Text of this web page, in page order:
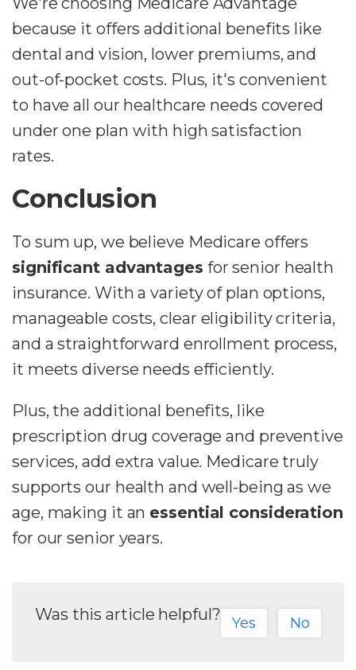
because it offers additional benefits like
dental and vision, lower premiums, and
out-of-pocket costs. Plus, it's convenient
to have all our healthcare needs covered
under one plan with high satisfaction
rates.
Conclusion
To sum up, we believe Medicare offers
significant advantages for senior health
insurance. With a variety of plan options,
manageable costs, clear eligibility criteria,
and a straightforward enrollment process,
it meets diverse needs efficiently.
Plus, the additional benefits, like
prescription drug coverage and preventive
services, add extra value. Medicare truly
supports our health and well-being as we
age, making it an essential consideration
for our senior years.
Was this article helpful? Yes No